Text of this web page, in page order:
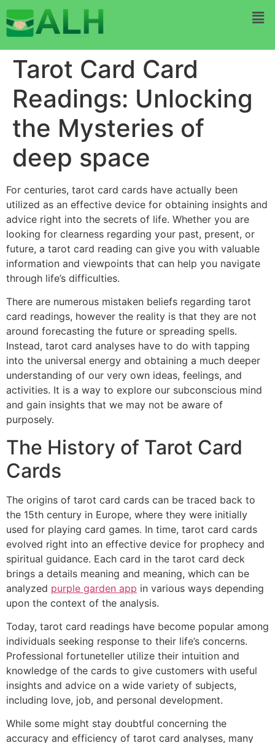
Tarot Card Card
Readings: Unlocking
the Mysteries of
deep space
For centuries, tarot card cards have actually been
utilized as an effective device for obtaining insights and
advice right into the secrets of life. Whether you are
looking for clearness regarding your past, present, or
future, a tarot card reading can give you with valuable
information and viewpoints that can help you navigate
through life’s difficulties.
There are numerous mistaken beliefs regarding tarot
card readings, however the reality is that they are not
around forecasting the future or spreading spells.
Instead, tarot card analyses have to do with tapping
into the universal energy and obtaining a much deeper
understanding of our very own ideas, feelings, and
activities. It is a way to explore our subconscious mind
and gain insights that we may not be aware of
purposely.
The History of Tarot Card
Cards
The origins of tarot card cards can be traced back to
the 15th century in Europe, where they were initially
used for playing card games. In time, tarot card cards
evolved right into an effective device for prophecy and
spiritual guidance. Each card in the tarot card deck
brings a details meaning and meaning, which can be
analyzed purple garden app in various ways depending
upon the context of the analysis.
Today, tarot card readings have become popular among
individuals seeking response to their life’s concerns.
Professional fortuneteller utilize their intuition and
knowledge of the cards to give customers with useful
insights and advice on a wide variety of subjects,
including love, job, and personal development.
While some might stay doubtful concerning the
accuracy and efficiency of tarot card analyses, many